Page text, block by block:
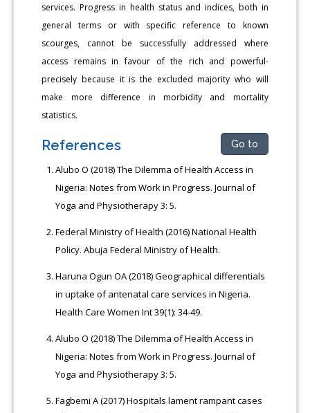
services. Progress in health status and indices, both in
general terms or with specific reference to known
scourges, cannot be successfully addressed where
access remains in favour of the rich and powerful-
precisely because it is the excluded majority who will
make more difference in morbidity and mortality
statistics.
References Go to
Alubo O (2018) The Dilemma of Health Access in
Nigeria: Notes from Work in Progress. Journal of
Yoga and Physiotherapy 3: 5.
Federal Ministry of Health (2016) National Health
Policy. Abuja Federal Ministry of Health.
Haruna Ogun OA (2018) Geographical differentials
in uptake of antenatal care services in Nigeria.
Health Care Women Int 39(1): 34-49.
Alubo O (2018) The Dilemma of Health Access in
Nigeria: Notes from Work in Progress. Journal of
Yoga and Physiotherapy 3: 5.
Fagbemi A (2017) Hospitals lament rampant cases